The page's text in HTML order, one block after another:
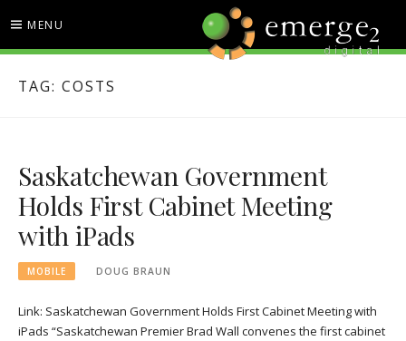
content
MENU
TAG: COSTS
Saskatchewan Government
Holds First Cabinet Meeting
with iPads
MOBILE DOUG BRAUN
Link: Saskatchewan Government Holds First Cabinet Meeting with
iPads “Saskatchewan Premier Brad Wall convenes the first cabinet